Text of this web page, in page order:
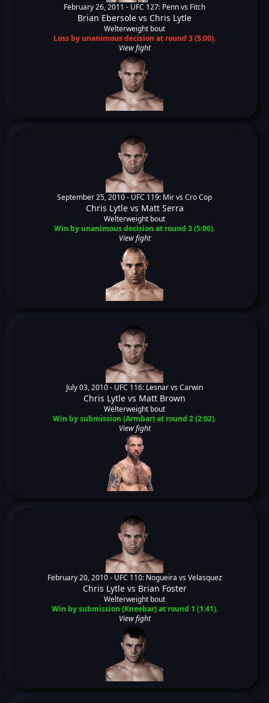
February 26, 2011 - UFC 127: Penn vs Fitch
Brian Ebersole vs Chris Lytle
Welterweight bout
Loss by unanimous decision at round 3 (5:00).
View fight
September 25, 2010 - UFC 119: Mir vs Cro Cop
Chris Lytlevs Matt Serra
Welterweight bout
Win by unanimous decision at round 3 (5:00).
View fight
July 03, 2010 - UFC 116: Lesnar vs Carwin
Chris Lytle vs Matt Brown
Welterweight bout
Win by submission (Armbar) at round 2 (2:02).
View fight
February 20, 2010 - UFC 110: Nogueira vs Velasquez
Chris Lytlevs Brian Foster
Welterweight bout
Win by submission (Kneebar) at round 1 (1:41).
View fight